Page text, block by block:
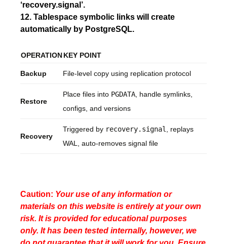
‘recovery.signal’.
12. Tablespace symbolic links will create
automatically by PostgreSQL.
OPERATIONKEY POINT
Backup File-level copy using replication protocol
Restore
Place files into PGDATA , handle symlinks,
configs, and versions
Recovery
Triggered by recovery.signal
, replays
WAL, auto-removes signal file
Caution: Your use of any information or
materials on this website is entirely at your own
risk. It is provided for educational purposes
only. It has been tested internally, however, we